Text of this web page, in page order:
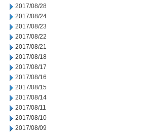
2017/08/28
2017/08/24
2017/08/23
2017/08/22
2017/08/21
2017/08/18
2017/08/17
2017/08/16
2017/08/15
2017/08/14
2017/08/11
2017/08/10
2017/08/09